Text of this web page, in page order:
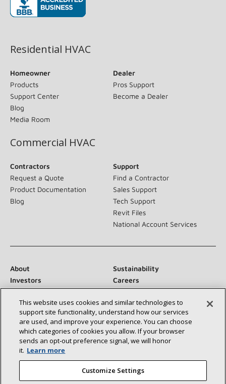
Residential HVAC
Homeowner
Products
Support Center
Blog
Media Room
Dealer
Pros Support
Become a Dealer
Commercial HVAC
Contractors
Request a Quote
Product Documentation
Blog
Support
Find a Contractor
Sales Support
Tech Support
Revit Files
National Account Services
About
Sustainability
Investors
Careers
Suppliers
Contact Us
Newsroom
Connect With Us:
This website uses cookies and similar technologies to
support site functionality, understand how our services
are used, and improve your experience. You can choose
which categories of cookies you allow. If your browser
sends an opt‑out preference signal, we will honor
it. Learn more
Customize Settings